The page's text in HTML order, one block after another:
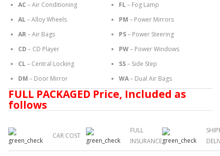
AC – Air Conditioning
AL– Alloy Wheels
AR– Air Bags
CD – CD Player
CL– Central Locking
DM – Door Mirror
FL– Fog Lamp
PM – Power Mirrors
PS– Power Steering
PW– Power Windows
SS– Side Step
WA– Dual Air Bags
FULL PACKAGED Price, Included as
follows
CAR COST
FULL
INSURANCE